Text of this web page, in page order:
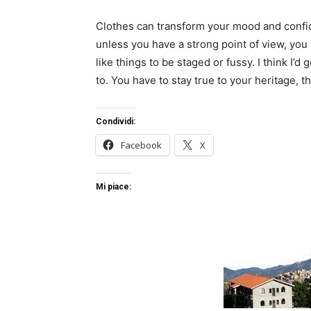
Clothes can transform your mood and
unless you have a strong point of view,
like things to be staged or fussy. I think I’d
to. You have to stay true to your heritage,
Condividi:
Facebook X
Mi piace: